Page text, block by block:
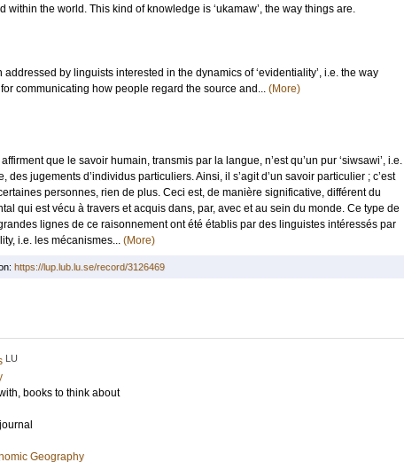
the world. This kind of knowledge is ‘ukamaw’, the way things are.
by linguists interested in the dynamics of ‘evidentiality’, i.e. the way
communicating how people regard the source and... (More)
que le savoir humain, transmis par la langue, n’est qu’un pur ‘siwsawi’, i.e.
jugements d’individus particuliers. Ainsi, il s’agit d’un savoir particulier ; c’est
personnes, rien de plus. Ceci est, de manière significative, différent du
qui est vécu à travers et acquis dans, par, avec et au sein du monde. Ce type de
lignes de ce raisonnement ont été établis par des linguistes intéressés par
i.e. les mécanismes... (More)
https://lup.lub.lu.se/record/3126469
LU
books to think about
Geography